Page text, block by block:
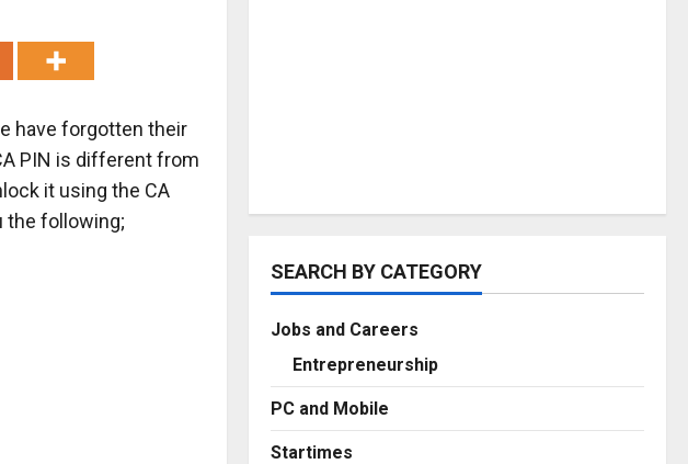
have forgotten their
PIN is different from
it using the CA
the following;
SEARCH BY CATEGORY
Jobs and Careers
Entrepreneurship
PC and Mobile
Startimes